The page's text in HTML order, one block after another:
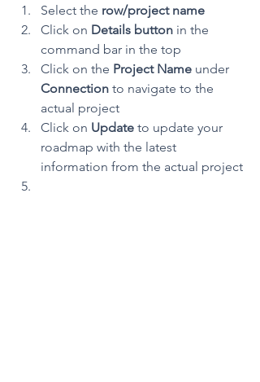
Select the row/project name
Click on Details button in the
command bar in the top
Click on the Project Name under
Connection to navigate to the
actual project
Click on Update to update your
roadmap with the latest
information from the actual project